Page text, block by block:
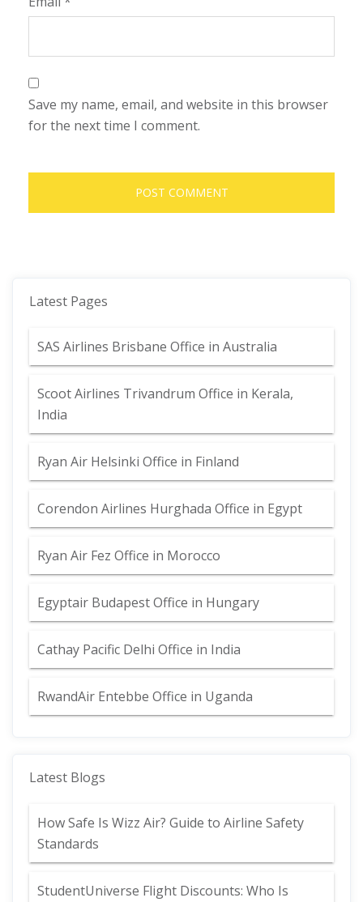
Save my name, email, and website in this browser
for the next time I comment.
Latest Pages
SAS Airlines Brisbane Office in Australia
Scoot Airlines Trivandrum Office in Kerala,
India
Ryan Air Helsinki Office in Finland
Corendon Airlines Hurghada Office in Egypt
Ryan Air Fez Office in Morocco
Egyptair Budapest Office in Hungary
Cathay Pacific Delhi Office in India
RwandAir Entebbe Office in Uganda
Latest Blogs
How Safe Is Wizz Air? Guide to Airline Safety
Standards
StudentUniverse Flight Discounts: Who Is